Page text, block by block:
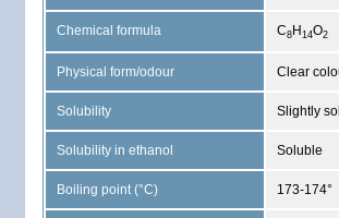
Chemical formula C8 H 14O2
Physical form/odour Clear
Solubility Slightly
Solubility in ethanol Soluble
Boiling point (°C) 173-174°